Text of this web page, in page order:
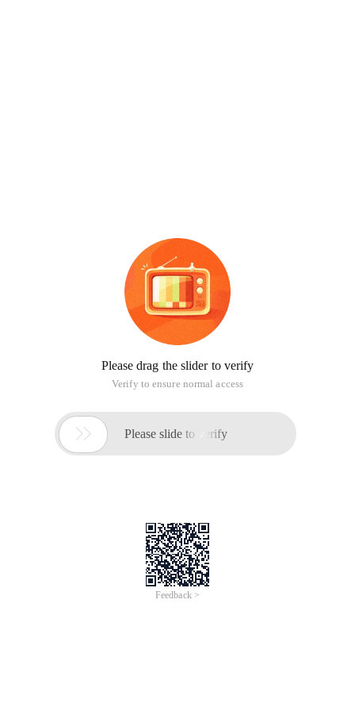
Please drag the slider to verify
Verify to ensure normal access
 Please slide to verify
Feedback >